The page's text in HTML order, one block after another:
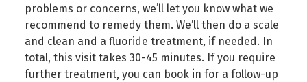
problems or concerns, we’ll let you know what we
recommend to remedy them. We’ll then do a scale
and clean and a fluoride treatment, if needed. In
total, this visit takes 30-45 minutes. If you require
further treatment, you can book in for a follow-up